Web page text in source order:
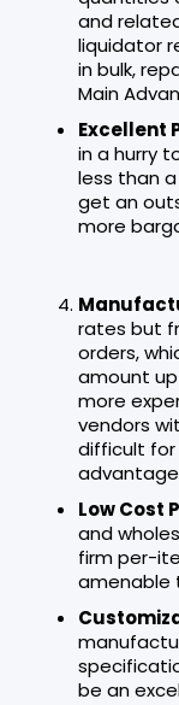
and
liquidator
in bulk,
Main
Excellent
in a hurry
less than
get an
more
rates but
orders,
amount
more
vendors
difficult for
Low Cost
and
firm per-
amenable
be an